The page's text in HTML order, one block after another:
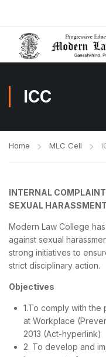
ICC
Home MLC Cell
INTERNAL
SEXUAL
Modern Law College
against sexual
strong initiatives to
strict disciplinary action.
Objectives
1.To comply with the
at Workplace
2013 (Act-hyperlink)
2. To develop and